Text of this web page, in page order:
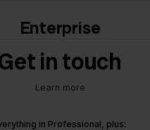
Enterprise
in touch
Learn more
in Professional, plus: